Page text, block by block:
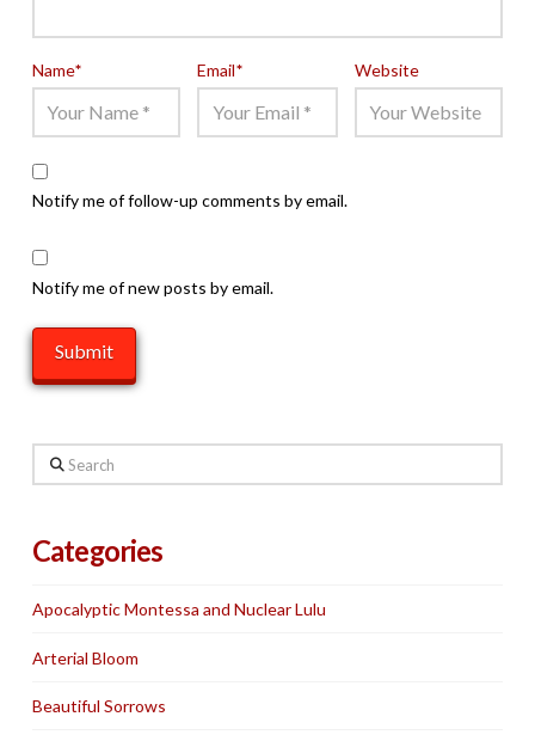
Name* Email* Website
Notify me of follow-up comments by email.
Notify me of new posts by email.
Search
Categories
Apocalyptic Montessa and Nuclear Lulu
Arterial Bloom
Beautiful Sorrows